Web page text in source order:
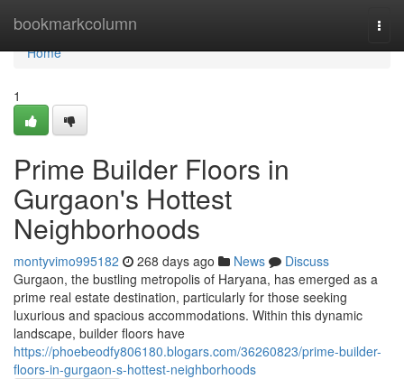
bookmarkcolumn
Home
Home
1
Prime Builder Floors in
Gurgaon's Hottest
Neighborhoods
montyvimo995182 268 days ago News
Discuss
Gurgaon, the bustling metropolis of Haryana, has emerged as a
prime real estate destination, particularly for those seeking
luxurious and spacious accommodations. Within this dynamic
landscape, builder floors have
https://phoebeodfy806180.blogars.com/36260823/prime-builder-
floors-in-gurgaon-s-hottest-neighborhoods